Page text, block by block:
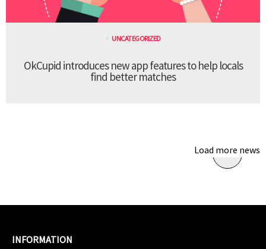
UNCATEGORIZED
OkCupid introduces new app features to help locals
find better matches
Load more news
INFORMATION